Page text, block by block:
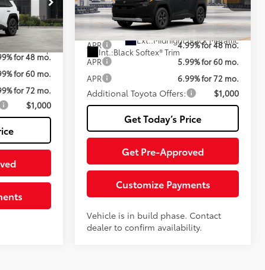
TTW077725
Ice Cap
$43,525
for 48 mo.
for 60 mo.
for 72 mo.
$1,000
VIN:2T36CRAV9TW37I497 Model:4437
In Production
Ext.:Midnight Black Metallic
Int.:Black Softex® Trim
Advertised Price:96 $43,920
APR
4.99% for 48 mo.
APR
5.99% for 60 mo.
APR
6.99% for 72 mo.
Additional Toyota Offers: $1,000
Get Today’s Price
Get Pre-Approved
Customize Payments
Vehicle is in build phase. Contact
dealer to confirm availability.